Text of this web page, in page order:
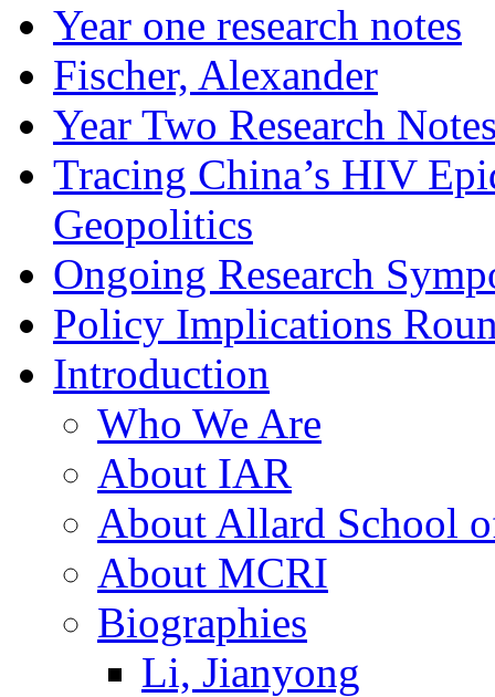
Year one research notes
Fischer, Alexander
Year Two Research
Tracing China’s HIV
Geopolitics
Ongoing Research
Policy Implications
Introduction
Who We Are
About IAR
About Allard School
About MCRI
Biographies
Li, Jianyong